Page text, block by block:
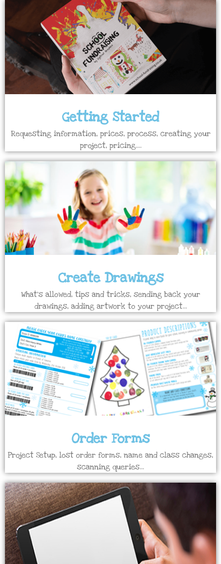
Getting Started
Requesting information, prices, process, creating your
project, pricing....
Create Drawings
What's allowed, tips and tricks, sending back your
drawings, adding artwork to your project...
Order Forms
Project Setup, lost order forms, name and class changes,
scanning queries...